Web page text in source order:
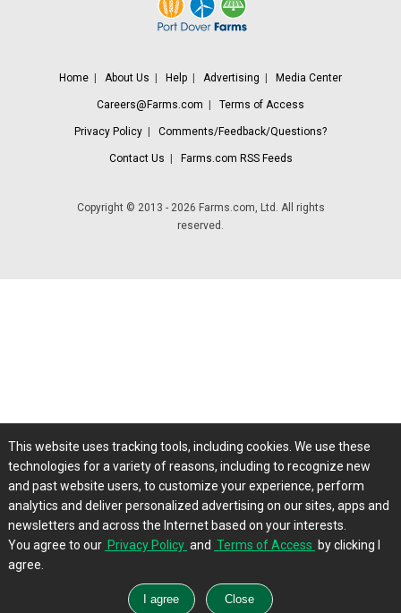
Home | About Us | Help | Advertising | Media Center
Careers@Farms.com | Terms of Access
Privacy Policy | Comments/Feedback/Questions?
Contact Us | Farms.com RSS Feeds
Copyright © 2013 - 2026 Farms.com, Ltd. All rights
reserved.
This website uses tracking tools, including cookies. We use these
technologies for a variety of reasons, including to recognize new
and past website users, to customize your experience, perform
analytics and deliver personalized advertising on our sites, apps and
newsletters and across the Internet based on your interests.
You agree to our Privacy Policy and Terms of Access by clicking I
agree.